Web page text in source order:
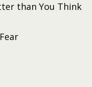
than You Think